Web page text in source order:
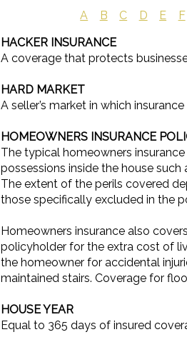
A B C D E F
HACKER INSURANCE
A coverage that protects
HARD MARKET
A seller’s market in which
HOMEOWNERS INSURANCE
The typical homeowners
possessions inside the house
The extent of the perils covered
those specifically excluded in the
Homeowners insurance also
policyholder for the extra cost of
the homeowner for accidental
maintained stairs. Coverage for
HOUSE YEAR
Equal to 365 days of insured